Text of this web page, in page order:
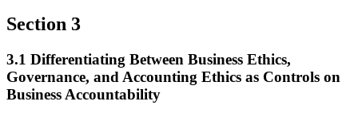
Section 3
3.1 Differentiating Between Business Ethics,
Governance, and Accounting Ethics as Controls on
Business Accountability